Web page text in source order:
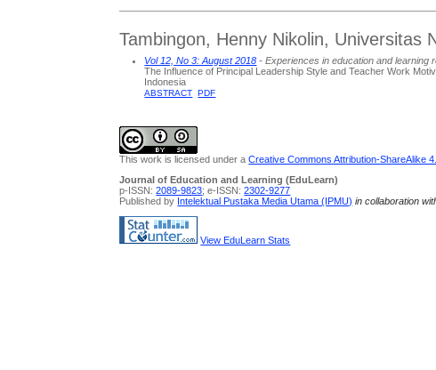
Tambingon, Henny Nikolin, Universitas
Vol 12, No 3: August 2018 - Experiences in education and learning
The Influence of Principal Leadership Style and Teacher Work
Indonesia
ABSTRACT PDF
This work is licensed under aCreative Commons Attribution-ShareAlike
Journal of Education and Learning (EduLearn)
p-ISSN:2089-9823; e-ISSN:2302-9277
Published by Intelektual Pustaka Media Utama (IPMU) in collaboration
View EduLearn Stats